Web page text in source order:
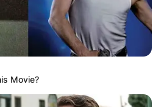
WEST
Movie?